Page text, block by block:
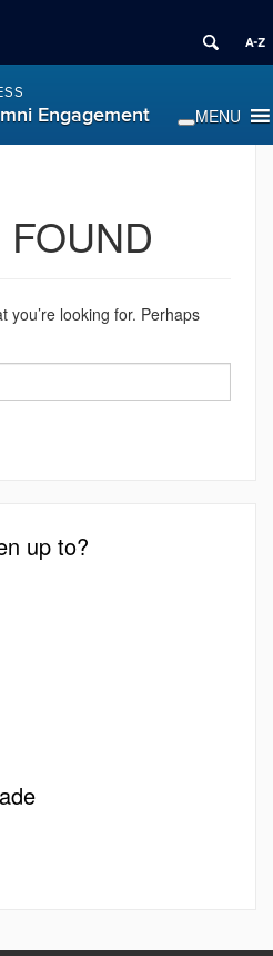
Engagement
you’re looking for. Perhaps
>
up to?